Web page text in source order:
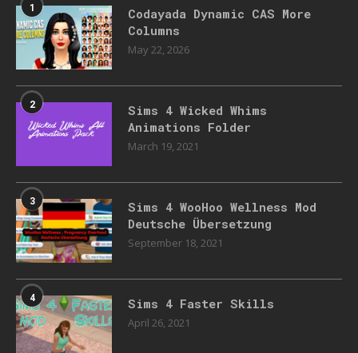
1
Codayada Dynamic CAS More
Columns
May 22, 2026
2
Sims 4 Wicked Whims
Animations Folder
March 19, 2021
3
Sims 4 WooHoo Wellness Mod
Deutsche Übersetzung
September 18, 2021
4 Sims 4 Faster Skills
April 26, 2021